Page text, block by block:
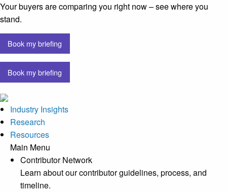
Your buyers are comparing you right now – see where you
stand.
Book my briefing
Book my briefing
Industry Insights
Research
Resources
Main Menu
Contributor Network
Learn about our contributor guidelines, process, and
timeline.